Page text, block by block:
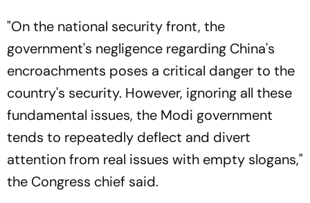
"On the national security front, the
government's negligence regarding China's
encroachments poses a critical danger to the
country's security. However, ignoring all these
fundamental issues, the Modi government
tends to repeatedly deflect and divert
attention from real issues with empty slogans,"
the Congress chief said.